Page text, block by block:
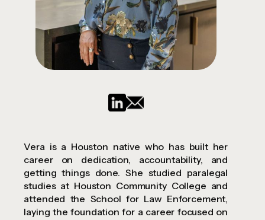
Vera is a Houston native who has built her
career on dedication, accountability, and
getting things done. She studied paralegal
studies at Houston Community College and
attended the School for Law Enforcement,
laying the foundation for a career focused on